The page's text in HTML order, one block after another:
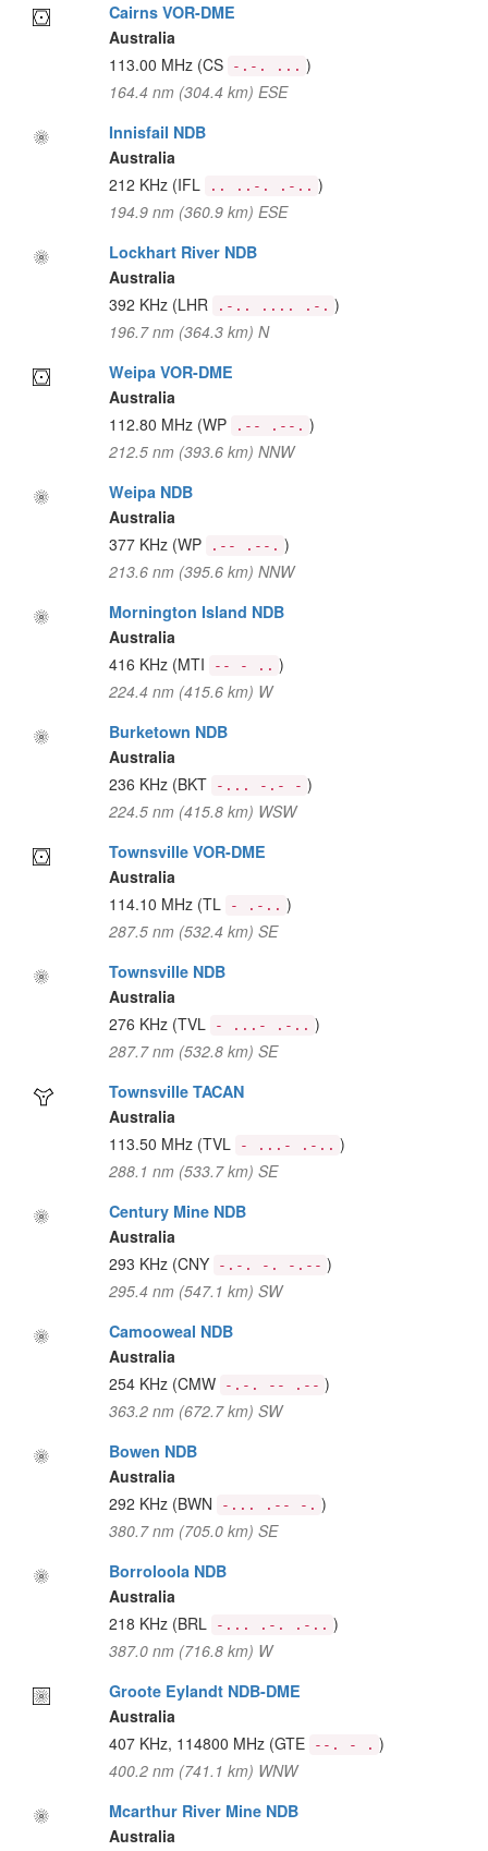
Cairns VOR-DME
Australia
113.00 MHz (CS -.-. ... )
164.4 nm (304.4 km) ESE
Innisfail NDB
Australia
212 KHz (IFL .. ..-. .-.. )
194.9 nm (360.9 km) ESE
Lockhart River NDB
Australia
392 KHz (LHR .-.. .... .-. )
196.7 nm (364.3 km) N
Weipa VOR-DME
Australia
112.80 MHz (WP .-- .--. )
212.5 nm (393.6 km) NNW
Weipa NDB
Australia
377 KHz (WP .-- .--. )
213.6 nm (395.6 km) NNW
Mornington Island NDB
Australia
416 KHz (MTI -- - .. )
224.4 nm (415.6 km) W
Burketown NDB
Australia
236 KHz (BKT -... -.- - )
224.5 nm (415.8 km) WSW
Townsville VOR-DME
Australia
114.10 MHz (TL - .-.. )
287.5 nm (532.4 km) SE
Townsville NDB
Australia
276 KHz (TVL - ...- .-.. )
287.7 nm (532.8 km) SE
Townsville TACAN
Australia
113.50 MHz (TVL - ...- .-.. )
288.1 nm (533.7 km) SE
Century Mine NDB
Australia
293 KHz (CNY -.-. -. -.-- )
295.4 nm (547.1 km) SW
Camooweal NDB
Australia
254 KHz (CMW -.-. -- .-- )
363.2 nm (672.7 km) SW
Bowen NDB
Australia
292 KHz (BWN -... .-- -. )
380.7 nm (705.0 km) SE
Borroloola NDB
Australia
218 KHz (BRL -... .-. .-.. )
387.0 nm (716.8 km) W
Groote Eylandt NDB-DME
Australia
407 KHz, 114800 MHz (GTE --. - . )
400.2 nm (741.1 km) WNW
Mcarthur River Mine NDB
Australia